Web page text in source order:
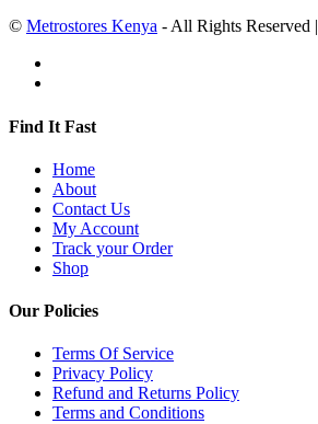
© Metrostores Kenya - All Rights Reserved |
Find It Fast
Home
About
Contact Us
My Account
Track your Order
Shop
Our Policies
Terms Of Service
Privacy Policy
Refund and Returns Policy
Terms and Conditions